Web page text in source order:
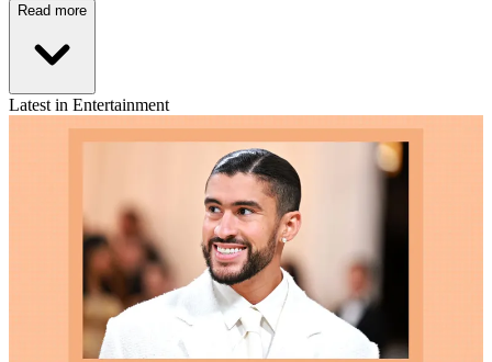
Read more
Latest in Entertainment